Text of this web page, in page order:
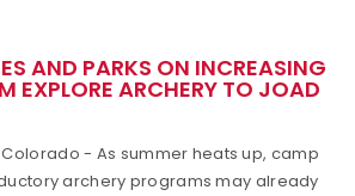
AND PARKS ON INCREASING
EXPLORE ARCHERY TO JOAD
Colorado - As summer heats up, camp
archery programs may already